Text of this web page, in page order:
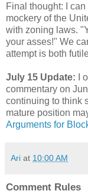
Final thought: I
mockery of the
with zoning laws.
your asses!" We
attempt is both
July 15 Update: I
commentary on
continuing to think
mature position
Arguments for
Ari at 10:00 AM
Comment Rules